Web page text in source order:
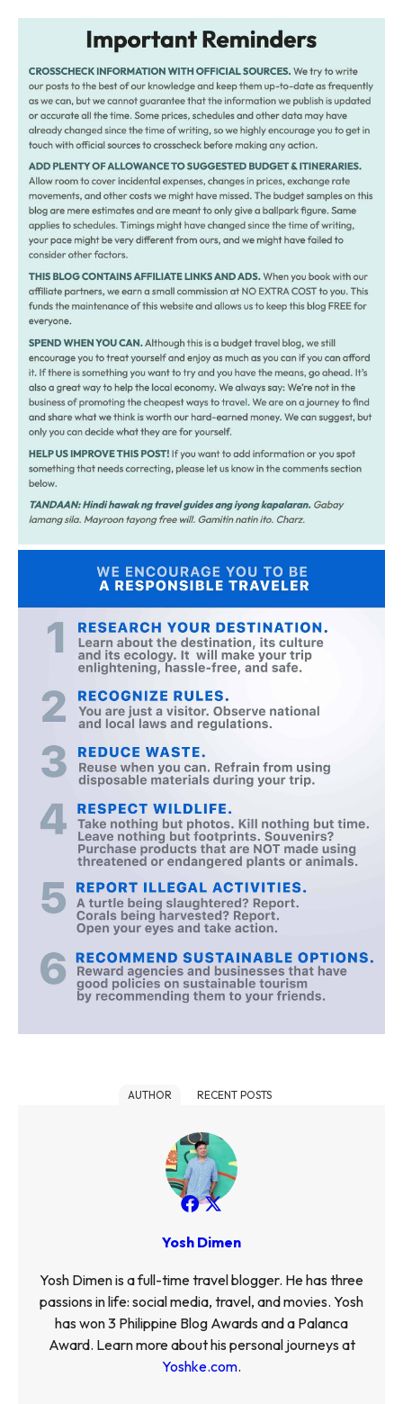
AUTHOR RECENT POSTS
Yosh Dimen
Yosh Dimen is a full-time travel blogger. He has three
passions in life: social media, travel, and movies. Yosh
has won 3 Philippine Blog Awards and a Palanca
Award. Learn more about his personal journeys at
Yoshke.com.